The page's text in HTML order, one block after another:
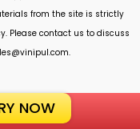
from the site is strictly
Please contact us to discuss
.
NOW